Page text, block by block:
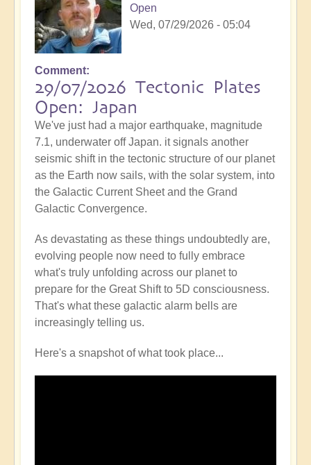
Open
Wed, 07/29/2026 - 05:04
Comment
29/07/2026 Tectonic Plates
Open: Japan
We've just had a major earthquake, magnitude
7.1, underwater off Japan. it signals another
seismic shift in the tectonic structure of our planet
as the Earth now sails, with the solar system, into
the Galactic Current Sheet and the Grand
Galactic Convergence.
As devastating as these things undoubtedly are,
evolving people now need to fully embrace
what's truly unfolding across our planet to
prepare for the Great Shift to 5D consciousness.
That's what these galactic alarm bells are
increasingly telling us.
Here's a snapshot of what took place...